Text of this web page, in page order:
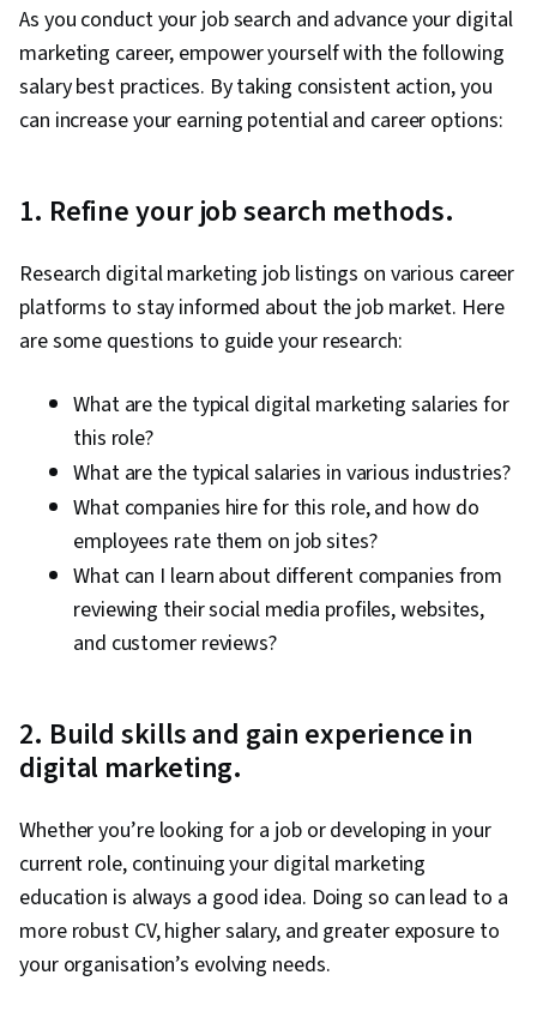
Tools, Portfolio Management, Digital Analysis,
Customer Service, Web Analytics, Customer
Relationship Management, Presentations,
Performance Analysis, Performance marketing,
Making, Web Analytics and SEO, Marketing
Planning, A/B Testing, Key Performance
Indicators (KPIs), Data Presentation, Return On
Investment, Pivot Tables And Charts, Google
Analytics, Data-Driven Marketing, Digital
Effectiveness, Media Strategy, Email
Automation, Smart Goals, Copywriting,
Promotional Strategies, Information Privacy,
Personally Identifiable Information, Data Ethics,
Marketing Automation, Campaign Planning
As you conduct your job search and advance your digital
marketing career, empower yourself with the following
salary best practices. By taking consistent action, you
can increase your earning potential and career options:
1. Refine your job search methods.
Research digital marketing job listings on various career
platforms to stay informed about the job market. Here
are some questions to guide your research:
What are the typical digital marketing salaries for
this role?
What are the typical salaries in various industries?
What companies hire for this role, and how do
employees rate them on job sites?
What can I learn about different companies from
reviewing their social media profiles, websites,
and customer reviews?
2. Build skills and gain experience in
digital marketing.
Whether you’re looking for a job or developing in your
current role, continuing your digital marketing
education is always a good idea. Doing so can lead to a
more robust CV, higher salary, and greater exposure to
your organisation’s evolving needs.